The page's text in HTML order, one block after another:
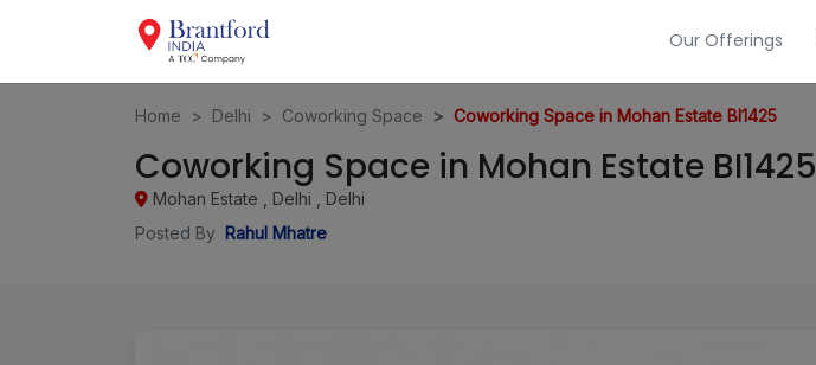
Our Offerings
Home Delhi Coworking Space Coworking Space in Mohan Estate BI1425
Coworking Space in Mohan Estate BI1425
Mohan Estate , Delhi , Delhi
Posted By Rahul Mhatre